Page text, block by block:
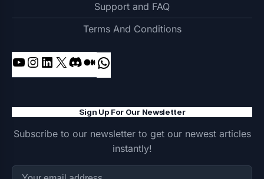
Support and FAQ
Terms And Conditions
YouTube
Instagram
LinkedIn
X DiscordMedium
Sign Up For Our Newsletter
Subscribe to our newsletter to get our newest articles
instantly!